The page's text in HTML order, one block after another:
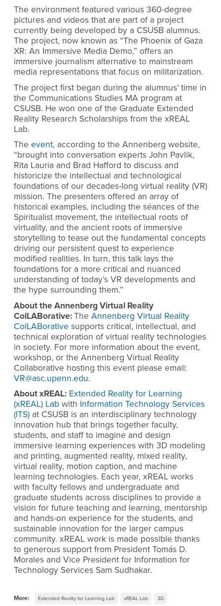
The environment featured various 360-degree
pictures and videos that are part of a project
currently being developed by a CSUSB alumnus.
The project, now known as “The Phoenix of Gaza
XR: An Immersive Media Demo,” offers an
immersive journalism alternative to mainstream
media representations that focus on militarization.
The project first began during the alumnus' time in
the Communications Studies MA program at
CSUSB. He won one of the Graduate Extended
Reality Research Scholarships from the xREAL
Lab.
The event, according to the Annenberg website,
“brought into conversation experts John Pavlik,
Rita Lauria and Brad Hafford to discuss and
historicize the intellectual and technological
foundations of our decades-long virtual reality (VR)
mission. The presenters offered an array of
historical examples, including the séances of the
Spiritualist movement, the intellectual roots of
virtuality, and the ancient roots of immersive
storytelling to tease out the fundamental concepts
driving our persistent quest to experience
modified realities. In turn, this talk lays the
foundations for a more critical and nuanced
understanding of today’s VR developments and
the hype surrounding them.”
About the Annenberg Virtual Reality
ColLABorative:The Annenberg Virtual Reality
ColLABorative supports critical, intellectual, and
technical exploration of virtual reality technologies
in society. For more information about the event,
workshop, or the Annenberg Virtual Reality
Collaborative hosting this event please email:
VR@asc.upenn.edu.
About xREAL: Extended Reality for Learning
(xREAL) Lab with Information Technology Services
(ITS) at CSUSB is an interdisciplinary technology
innovation hub that brings together faculty,
students, and staff to imagine and design
immersive learning experiences with 3D modeling
and printing, augmented reality, mixed reality,
virtual reality, motion caption, and machine
learning technologies. Each year, xREAL works
with faculty fellows and undergraduate and
graduate students across disciplines to provide a
vision for future teaching and learning, mentorship
and hands-on experience for the students, and
sustainable innovation for the larger campus
community. xREAL work is made possible thanks
to generous support from President Tomás D.
Morales and Vice President for Information for
Technology Services Sam Sudhakar.
More: Extended Reality for Learning Lab xREAL Lab 3D